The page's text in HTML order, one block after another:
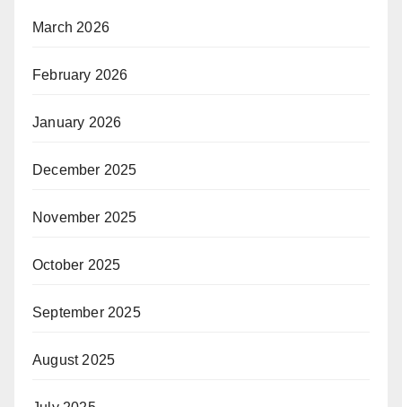
March 2026
February 2026
January 2026
December 2025
November 2025
October 2025
September 2025
August 2025